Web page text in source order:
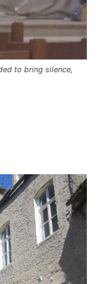
to bring silence,